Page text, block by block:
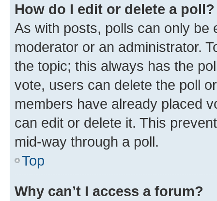
How do I edit or delete a poll?
As with posts, polls can only be
moderator or an administrator.
the topic; this always has the
vote, users can delete the poll
members have already placed
can edit or delete it. This
mid-way through a poll.
Top
Why can’t I access a forum?